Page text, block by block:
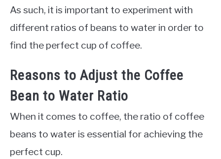
As such, it is important to experiment with
different ratios of beans to water in order to
find the perfect cup of coffee.
Reasons to Adjust the Coffee
Bean to Water Ratio
When it comes to coffee, the ratio of coffee
beans to water is essential for achieving the
perfect cup.